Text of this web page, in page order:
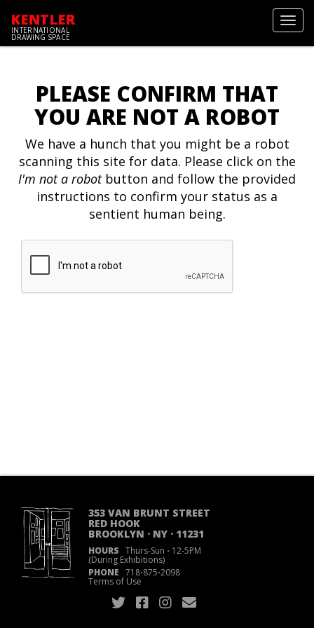
KENTLER
INTERNATIONAL
DRAWING SPACE
PLEASE CONFIRM THAT
YOU ARE NOT A ROBOT
We have a hunch that you might be a robot
scanning this site for data. Please click on the
I'm not a robotbutton and follow the provided
instructions to confirm your status as a
sentient human being.
353 VAN BRUNT STREET
RED HOOK
BROOKLYN · NY · 11231
HOURS Thurs-Sun ·12-5PM
(During Exhibitions)
PHONE 718·875·2098
Terms of Use